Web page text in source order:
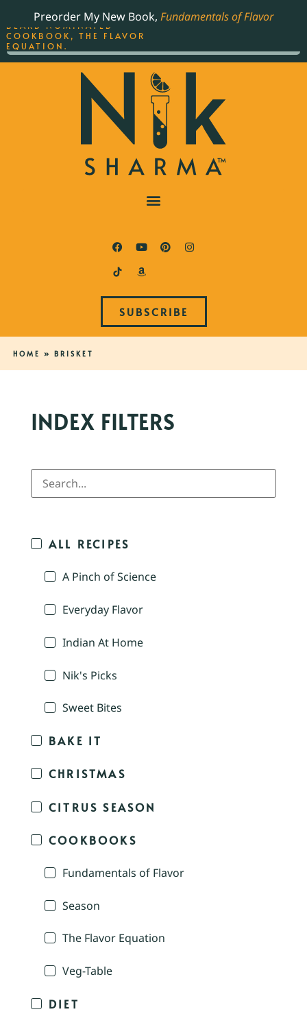
Preorder My New Book, Fundamentals of Flavor
SUBSCRIBE
HOME » BRISKET
INDEX FILTERS
ALL RECIPES
A Pinch of Science
Everyday Flavor
Indian At Home
Nik's Picks
Sweet Bites
BAKE IT
CHRISTMAS
CITRUS SEASON
COOKBOOKS
Fundamentals of Flavor
Season
The Flavor Equation
Veg-Table
DIET
THE BEST-SELLING JAMES
BEARD NOMINATED
COOKBOOK, THE FLAVOR
EQUATION.